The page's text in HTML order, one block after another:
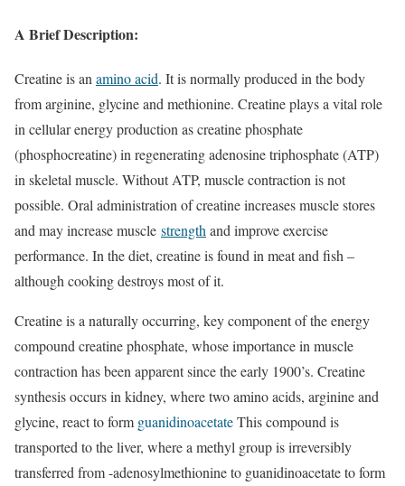
A Brief Description:
Creatine is an amino acid. It is normally produced in the body
from arginine, glycine and methionine. Creatine plays a vital role
in cellular energy production as creatine phosphate
(phosphocreatine) in regenerating adenosine triphosphate (ATP)
in skeletal muscle. Without ATP, muscle contraction is not
possible. Oral administration of creatine increases muscle stores
and may increase muscle strength and improve exercise
performance. In the diet, creatine is found in meat and fish –
although cooking destroys most of it.
Creatine is a naturally occurring, key component of the energy
compound creatine phosphate, whose importance in muscle
contraction has been apparent since the early 1900’s. Creatine
synthesis occurs in kidney, where two amino acids, arginine and
glycine, react to form guanidinoacetateThis compound is
transported to the liver, where a methyl group is irreversibly
transferred from -adenosylmethionine to guanidinoacetate to form